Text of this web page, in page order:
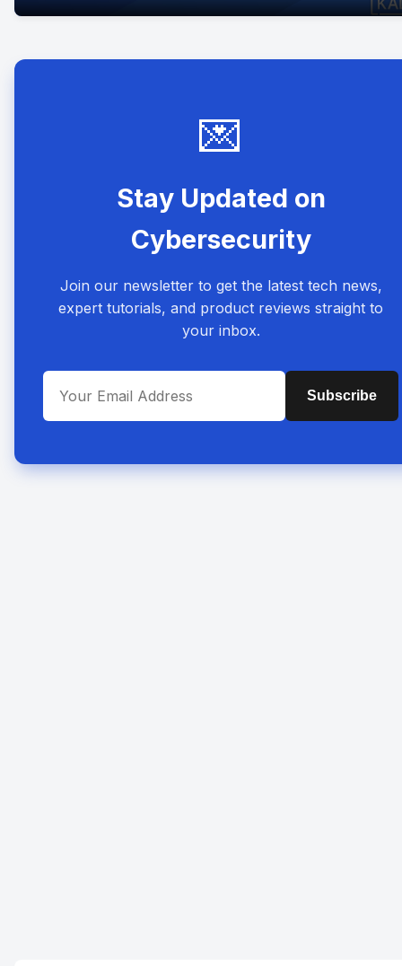
💌
Stay Updated on
Cybersecurity
Join our newsletter to get the latest tech news,
expert tutorials, and product reviews straight to
your inbox.
Subscribe